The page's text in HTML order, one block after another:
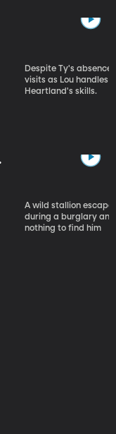
Despite Ty's
visits as Lou handles
Heartland's skills.
A wild stallion
during a burglary
nothing to find him